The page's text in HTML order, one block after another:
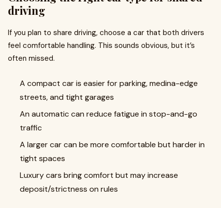
driving
If you plan to share driving, choose a car that both drivers
feel comfortable handling. This sounds obvious, but it’s
often missed.
A compact car is easier for parking, medina-edge
streets, and tight garages
An automatic can reduce fatigue in stop-and-go
traffic
A larger car can be more comfortable but harder in
tight spaces
Luxury cars bring comfort but may increase
deposit/strictness on rules